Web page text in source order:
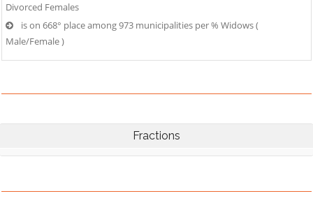
Divorced Females
is on 668° place among 973 municipalities per % Widows (
Male/Female )
Fractions